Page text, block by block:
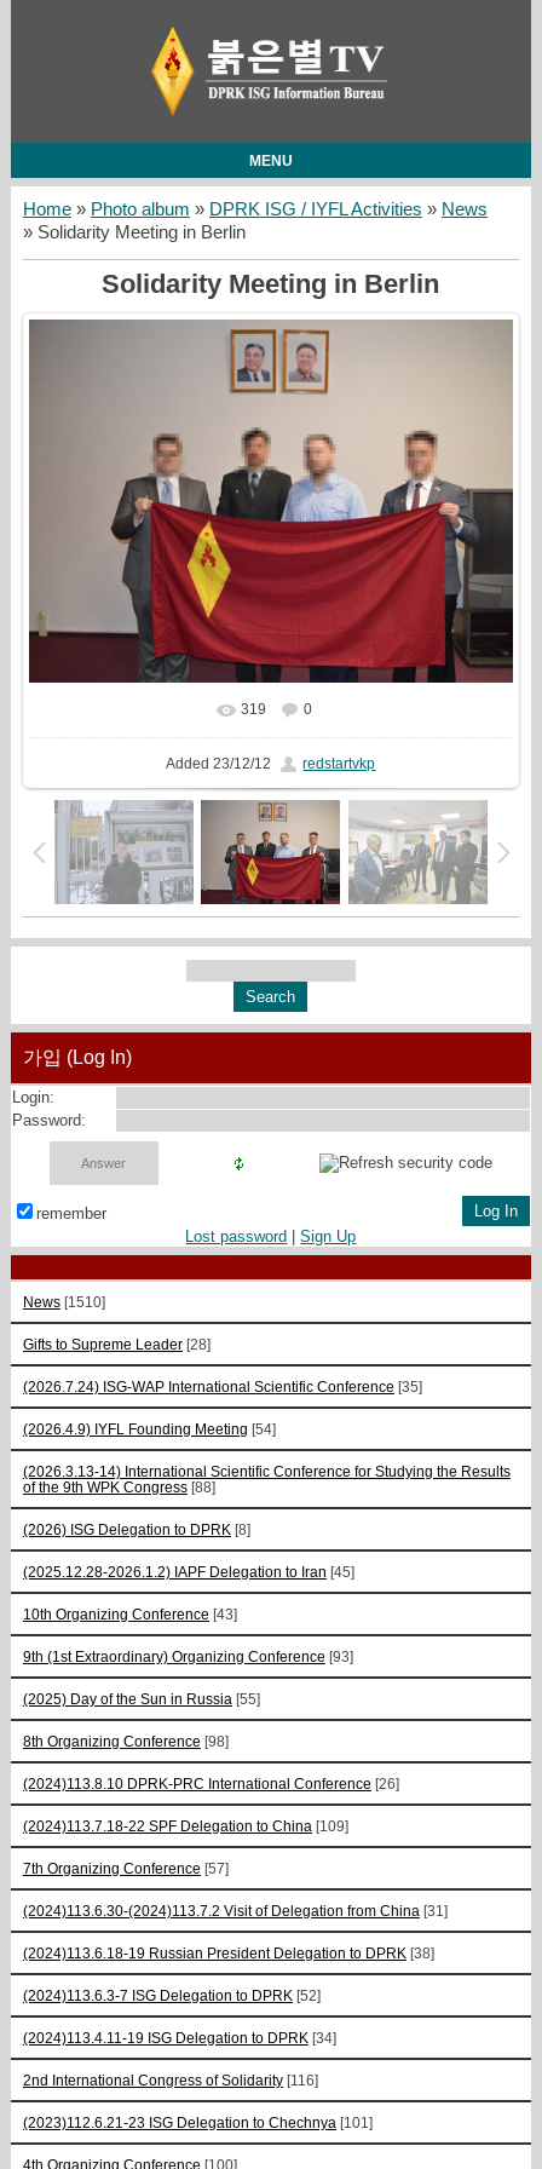
MENU
Home» Photo album » DPRK ISG / IYFL Activities » News
» Solidarity Meeting in Berlin
Solidarity Meeting in Berlin
In real size 1920x1440
319 0
Added 23/12/12 redstartvkp
가입 (Log In)
Login:
Password:
remember
Lost password |Sign Up
News [1510]
Gifts to Supreme Leader [28]
(2026.7.24) ISG-WAP International Scientific Сonference [35]
(2026.4.9) IYFL Founding Meeting [54]
(2026.3.13-14) International Scientific Conference for Studying the Results
of the 9th WPK Congress [88]
(2026) ISG Delegation to DPRK [8]
(2025.12.28-2026.1.2) IAPF Delegation to Iran [45]
10th Organizing Conference [43]
9th (1st Extraordinary) Organizing Conference [93]
(2025) Day of the Sun in Russia [55]
8th Organizing Conference [98]
(2024)113.8.10 DPRK-PRC International Conference [26]
(2024)113.7.18-22 SPF Delegation to China [109]
7th Organizing Conference [57]
(2024)113.6.30-(2024)113.7.2 Visit of Delegation from China [31]
(2024)113.6.18-19 Russian President Delegation to DPRK [38]
(2024)113.6.3-7 ISG Delegation to DPRK [52]
(2024)113.4.11-19 ISG Delegation to DPRK [34]
2nd International Congress of Solidarity [116]
(2023)112.6.21-23 ISG Delegation to Chechnya [101]
4th Organizing Conference [100]